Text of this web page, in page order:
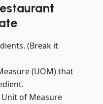
(Break it
(UOM) that
of Measure